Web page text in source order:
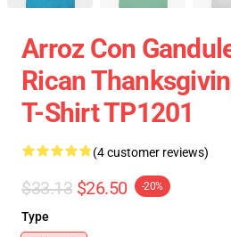
Arroz Con
Rican
T-Shirt TP1201
(4 customer reviews)
$33.13 $26.50 -20%
Type